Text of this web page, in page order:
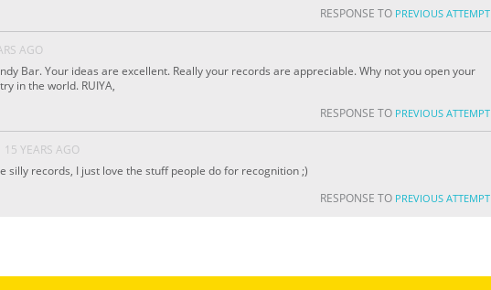
RESPONSE TO PREVIOUS ATTEMPT
AGO
Bar. Your ideas are excellent. Really your records are appreciable. Why not you open your
in the world. RUIYA,
RESPONSE TO PREVIOUS ATTEMPT
15 YEARS AGO
silly records, I just love the stuff people do for recognition ;)
RESPONSE TO PREVIOUS ATTEMPT